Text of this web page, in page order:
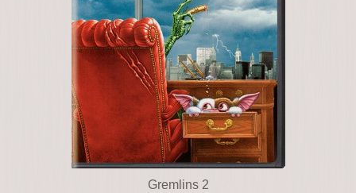
Gremlins 2